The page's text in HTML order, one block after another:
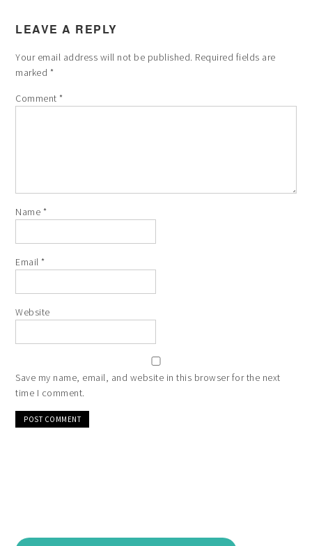
LEAVE A REPLY
Your email address will not be published. Required fields are
marked *
Comment*
Name *
Email*
Website
Save my name, email, and website in this browser for the next
time I comment.